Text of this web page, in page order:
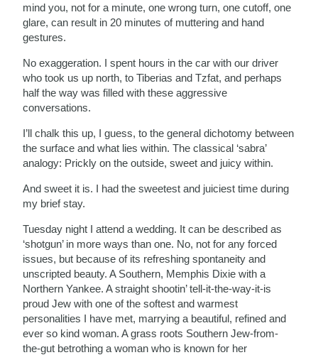
mind you, not for a minute, one wrong turn, one cutoff, one
glare, can result in 20 minutes of muttering and hand
gestures.
No exaggeration. I spent hours in the car with our driver
who took us up north, to Tiberias and Tzfat, and perhaps
half the way was filled with these aggressive
conversations.
I’ll chalk this up, I guess, to the general dichotomy between
the surface and what lies within. The classical ‘sabra’
analogy: Prickly on the outside, sweet and juicy within.
And sweet it is. I had the sweetest and juiciest time during
my brief stay.
Tuesday night I attend a wedding. It can be described as
‘shotgun’ in more ways than one. No, not for any forced
issues, but because of its refreshing spontaneity and
unscripted beauty. A Southern, Memphis Dixie with a
Northern Yankee. A straight shootin’ tell-it-the-way-it-is
proud Jew with one of the softest and warmest
personalities I have met, marrying a beautiful, refined and
ever so kind woman. A grass roots Southern Jew-from-
the-gut betrothing a woman who is known for her